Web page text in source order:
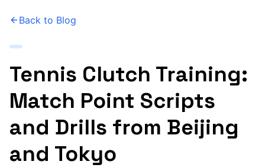
Back to Blog
Tennis Clutch Training:
Match Point Scripts
and Drills from Beijing
and Tokyo